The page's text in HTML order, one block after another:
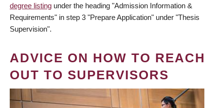
degree listing under the heading "Admission Information &
Requirements" in step 3 "Prepare Application" under "Thesis
Supervision".
ADVICE ON HOW TO REACH
OUT TO SUPERVISORS